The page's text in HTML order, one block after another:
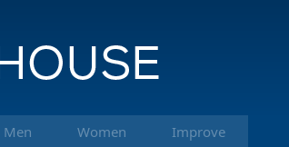
Men Women Improve